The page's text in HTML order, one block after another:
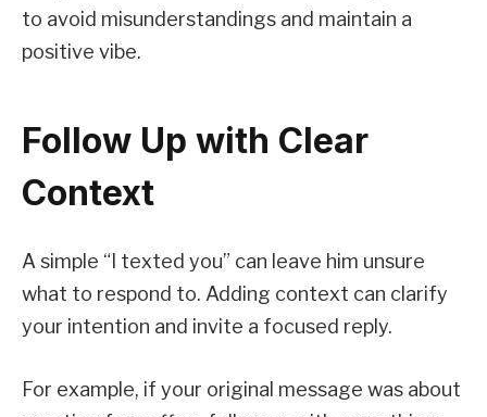
to avoid misunderstandings and maintain a
positive vibe.
Follow Up with Clear
Context
A simple “I texted you” can leave him unsure
what to respond to. Adding context can clarify
your intention and invite a focused reply.
For example, if your original message was about